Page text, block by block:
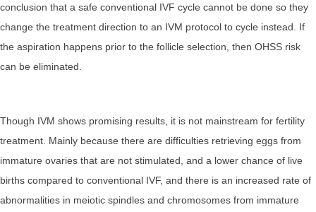
conclusion that a safe conventional IVF cycle cannot be done so they
change the treatment direction to an IVM protocol to cycle instead. If
the aspiration happens prior to the follicle selection, then OHSS risk
can be eliminated.
Though IVM shows promising results, it is not mainstream for fertility
treatment. Mainly because there are difficulties retrieving eggs from
immature ovaries that are not stimulated, and a lower chance of live
births compared to conventional IVF, and there is an increased rate of
abnormalities in meiotic spindles and chromosomes from immature